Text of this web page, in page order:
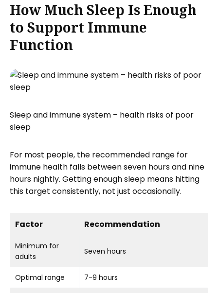
How Much Sleep Is Enough
to Support Immune
Function
Sleep and immune system – health risks of poor
sleep
For most people, the recommended range for
immune health falls between seven hours and nine
hours nightly. Getting enough sleep means hitting
this target consistently, not just occasionally.
Factor Recommendation
Minimum for
adults
Seven hours
Optimal range 7-9 hours